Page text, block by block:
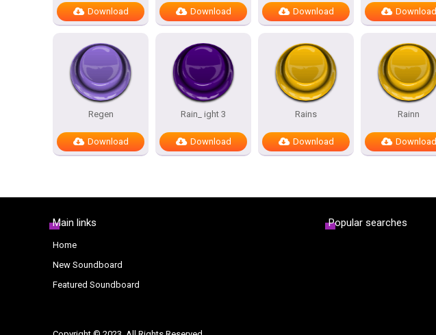
Download Download Download Download
Regen
Download
Rain_ ight 3
Download
Rains
Download
Rainn
Download
Main links
Home
New Soundboard
Featured Soundboard
Popular searches